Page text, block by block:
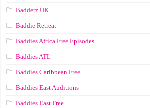
Badderz UK
Baddie Retreat
Baddies Africa Free Episodes
Baddies ATL
Baddies Caribbean Free
Baddies East Auditions
Baddies East Free